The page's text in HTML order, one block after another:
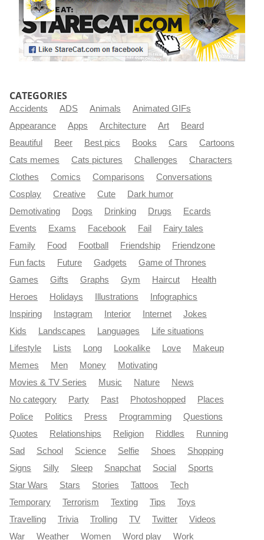
CATEGORIES
Accidents ADS Animals
Animated GIFs
Appearance
Apps Architecture Art
Beard
Beautiful
Beer Best pics Books Cars
Cartoons
Cats memes
Cats pictures Challenges
Characters
Clothes
Comics Comparisons
Conversations
Cosplay
Creative Cute
Dark humor
Demotivating
Dogs Drinking Drugs
Ecards
Events
Exams Facebook Fail
Fairy tales
Family
Food Football Friendship
Friendzone
Fun facts
Future Gadgets
Game of Thrones
Games
Gifts Graphs Gym Haircut
Health
Heroes
Holidays Illustrations
Infographics
Inspiring
Instagram Interior Internet
Jokes
Kids
Landscapes Languages
Life situations
Lifestyle
Lists Long Lookalike Love
Makeup
Memes
Men Money
Motivating
Movies & TV Series
Music Nature
News
No category
Party Past Photoshopped
Places
Police
Politics Press Programming
Questions
Quotes
Relationships Religion Riddles
Running
Sad
School Science Selfie Shoes
Shopping
Signs
Silly Sleep Snapchat Social
Sports
Star Wars
Stars Stories Tattoos
Tech
Temporary
Terrorism Texting Tips
Toys
Travelling
Trivia Trolling TV Twitter
Videos
War
Weather Women Word play Work